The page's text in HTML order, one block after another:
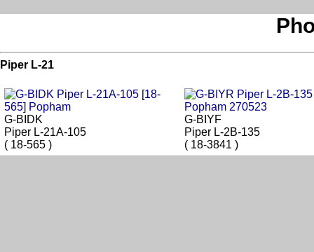
Piper L-21
G-BIDK
Piper L-21A-105
( 18-565 )
G-BIYF
Piper L-2B-135
( 18-3841 )